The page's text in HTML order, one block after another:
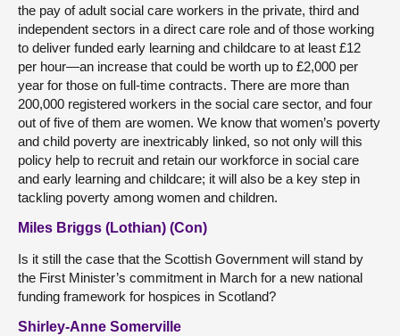
the pay of adult social care workers in the private, third and
independent sectors in a direct care role and of those working
to deliver funded early learning and childcare to at least £12
per hour—an increase that could be worth up to £2,000 per
year for those on full-time contracts. There are more than
200,000 registered workers in the social care sector, and four
out of five of them are women. We know that women’s poverty
and child poverty are inextricably linked, so not only will this
policy help to recruit and retain our workforce in social care
and early learning and childcare; it will also be a key step in
tackling poverty among women and children.
Miles Briggs (Lothian) (Con)
Is it still the case that the Scottish Government will stand by
the First Minister’s commitment in March for a new national
funding framework for hospices in Scotland?
Shirley-Anne Somerville